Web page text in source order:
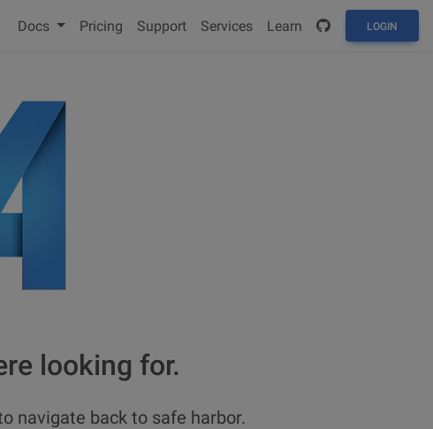
Docs Pricing Support Services Learn LOGIN
looking for.
navigate back to safe harbor.